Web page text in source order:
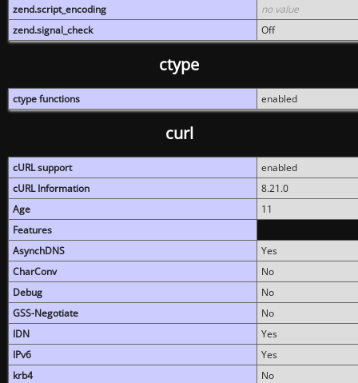
zend.script_encoding
no value
zend.signal_check
Off
ctype
ctype functions enabled
curl
cURL support
enabled
cURL Information
8.21.0
Age
11
Features
AsynchDNS
Yes
CharConv
No
Debug
No
GSS-Negotiate
No
IDN
Yes
IPv6
Yes
krb4
No